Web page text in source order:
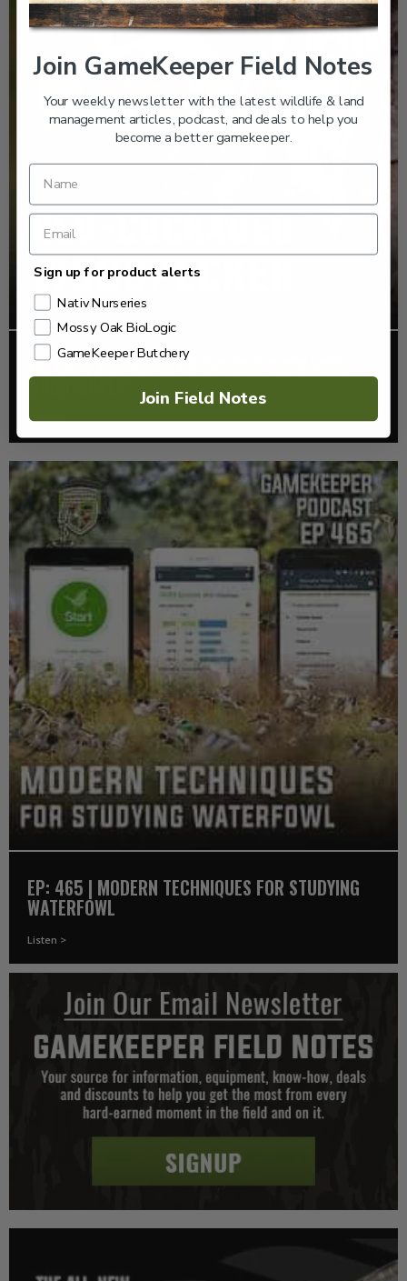
EP: 466 | THE STORY OF THE RED-COCKADED
WOODPECKER
Listen >
EP: 465 | MODERN TECHNIQUES FOR STUDYING
WATERFOWL
Listen >
Join GameKeeper Field Notes
Your weekly newsletter with the latest wildlife & land
management articles, podcast, and deals to help you
become a better gamekeeper.
Sign up for product alerts
Nativ Nurseries
Mossy Oak BioLogic
GameKeeper Butchery
Join Field Notes